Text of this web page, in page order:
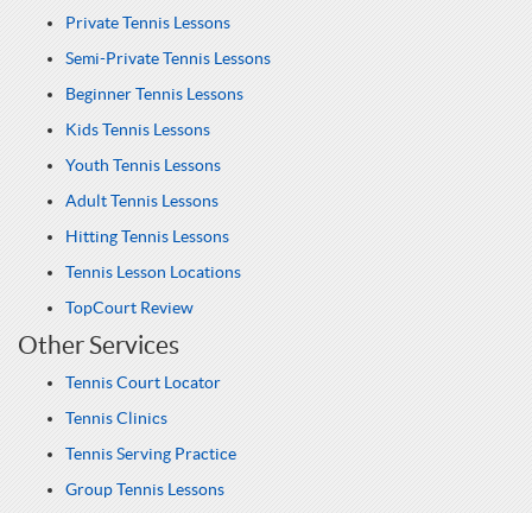
Private Tennis Lessons
Semi-Private Tennis Lessons
Beginner Tennis Lessons
Kids Tennis Lessons
Youth Tennis Lessons
Adult Tennis Lessons
Hitting Tennis Lessons
Tennis Lesson Locations
TopCourt Review
Other Services
Tennis Court Locator
Tennis Clinics
Tennis Serving Practice
Group Tennis Lessons